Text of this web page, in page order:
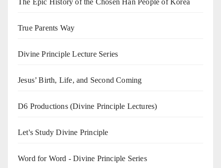
The Epic History of the Chosen Han People of Korea
True Parents Way
Divine Principle Lecture Series
Jesus’ Birth, Life, and Second Coming
D6 Productions (Divine Principle Lectures)
Let's Study Divine Principle
Word for Word - Divine Principle Series